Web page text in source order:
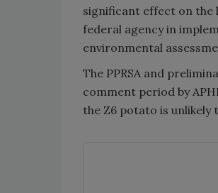
significant effect on the
federal agency in
environmental
The PPRSA and
comment period by
the Z6 potato is